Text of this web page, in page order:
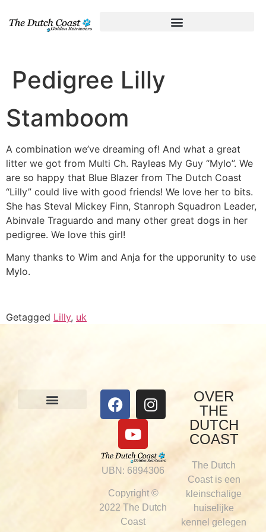
Pedigree Lilly
Stamboom
A combination we’ve dreaming of! And what a great
litter we got from Multi Ch. Rayleas My Guy “Mylo”. We
are so happy that Blue Blazer from The Dutch Coast
“Lilly” could live with good friends! We love her to bits.
She has Steval Mickey Finn, Stanroph Squadron Leader,
Abinvale Traguardo and many other great dogs in her
pedigree. We love this girl!
Many thanks to Wim and Anja for the upporunity to use
Mylo.
Getagged Lilly, uk
UBN: 6894306
Copyright ©
2022 The Dutch
Coast
OVER
THE
DUTCH
COAST
The Dutch
Coast is een
kleinschalige
huiselijke
kennel gelegen